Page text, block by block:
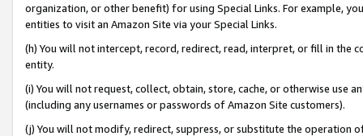
organization, or other benefit) for using Special Links. For example,
entities to visit an Amazon Site via your Special Links.
(h) You will not intercept, record, redirect, read, interpret, or fill in
entity.
(i) You will not request, collect, obtain, store, cache, or otherwise use
(including any usernames or passwords of Amazon Site customers).
(j) You will not modify, redirect, suppress, or substitute the operation